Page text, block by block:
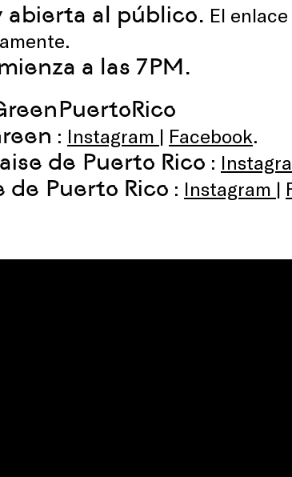
abierta al público. El
a las 7PM.
: Instagram | Facebook.
de Puerto Rico :
de Puerto Rico : Instagram |